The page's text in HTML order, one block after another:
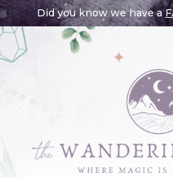
Did you know we have a